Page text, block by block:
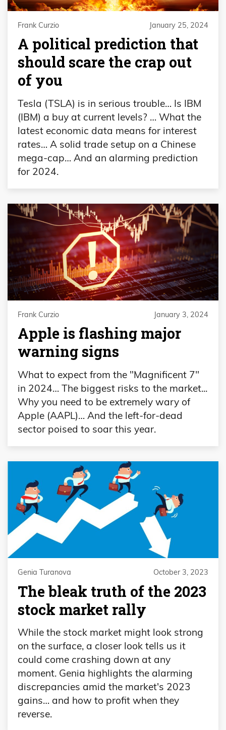
Frank Curzio January 25, 2024
A political prediction that
should scare the crap out
of you
Tesla (TSLA) is in serious trouble… Is IBM
(IBM) a buy at current levels? … What the
latest economic data means for interest
rates… A solid trade setup on a Chinese
mega-cap… And an alarming prediction
for 2024.
Frank Curzio January 3, 2024
Apple is flashing major
warning signs
What to expect from the "Magnificent 7"
in 2024… The biggest risks to the market...
Why you need to be extremely wary of
Apple (AAPL)… And the left-for-dead
sector poised to soar this year.
Genia Turanova October 3, 2023
The bleak truth of the 2023
stock market rally
While the stock market might look strong
on the surface, a closer look tells us it
could come crashing down at any
moment. Genia highlights the alarming
discrepancies amid the market's 2023
gains… and how to profit when they
reverse.